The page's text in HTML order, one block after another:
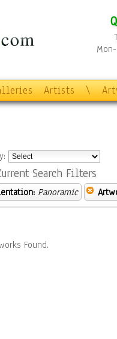
Artists \
Search Filters
Panoramic
Found.